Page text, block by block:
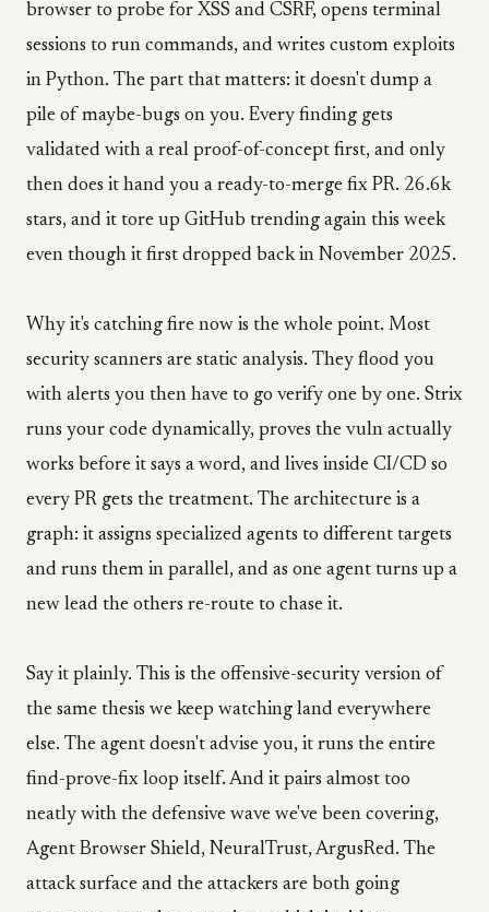
browser to probe for XSS and CSRF, opens terminal
sessions to run commands, and writes custom exploits
in Python. The part that matters: it doesn't dump a
pile of maybe-bugs on you. Every finding gets
validated with a real proof-of-concept first, and only
then does it hand you a ready-to-merge fix PR. 26.6k
stars, and it tore up GitHub trending again this week
even though it first dropped back in November 2025.
Why it's catching fire now is the whole point. Most
security scanners are static analysis. They flood you
with alerts you then have to go verify one by one. Strix
runs your code dynamically, proves the vuln actually
works before it says a word, and lives inside CI/CD so
every PR gets the treatment. The architecture is a
graph: it assigns specialized agents to different targets
and runs them in parallel, and as one agent turns up a
new lead the others re-route to chase it.
Say it plainly. This is the offensive-security version of
the same thesis we keep watching land everywhere
else. The agent doesn't advise you, it runs the entire
find-prove-fix loop itself. And it pairs almost too
neatly with the defensive wave we've been covering,
Agent Browser Shield, NeuralTrust, ArgusRed. The
attack surface and the attackers are both going